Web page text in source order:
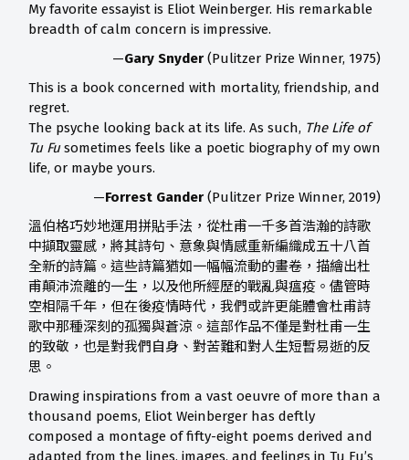
My favorite essayist is Eliot Weinberger. His remarkable
breadth of calm concern is impressive.
—Gary Snyder (Pulitzer Prize Winner, 1975)
This is a book concerned with mortality, friendship, and
regret.
The psyche looking back at its life. As such, The Life of
Tu Fusometimes feels like a poetic biography of my own
life, or maybe yours.
—Forrest Gander (Pulitzer Prize Winner, 2019)
溫伯格巧妙地運用拼貼手法，從杜甫一千多首浩瀚的詩歌
中擷取靈感，將其詩句、意象與情感重新編織成五十八首
全新的詩篇。這些詩篇猶如一幅幅流動的畫卷，描繪出杜
甫顛沛流離的一生，以及他所經歷的戰亂與瘟疫。儘管時
空相隔千年，但在後疫情時代，我們或許更能體會杜甫詩
歌中那種深刻的孤獨與蒼涼。這部作品不僅是對杜甫一生
的致敬，也是對我們自身、對苦難和對人生短暫易逝的反
思。
Drawing inspirations from a vast oeuvre of more than a
thousand poems, Eliot Weinberger has deftly
composed a montage of fifty-eight poems derived and
adapted from the lines, images, and feelings in Tu Fu’s